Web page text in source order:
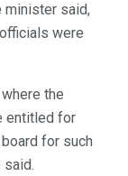
minister said,
were
the
entitled for
for such
said.